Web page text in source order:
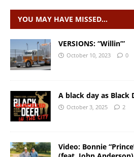
YOU MAY HAVE MISSED…
VERSIONS: “Willin’”
October 10, 2023 0
A black day as Black
October 3, 2025 2
Video: Bonnie